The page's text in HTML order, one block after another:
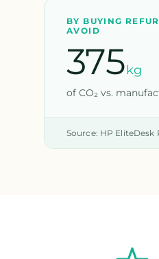
BY BUYING
AVOID
375kg
of CO₂ vs.
Source: HP